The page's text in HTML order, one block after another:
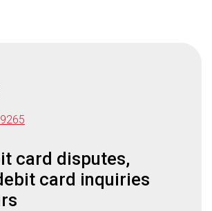
card disputes,
card inquiries